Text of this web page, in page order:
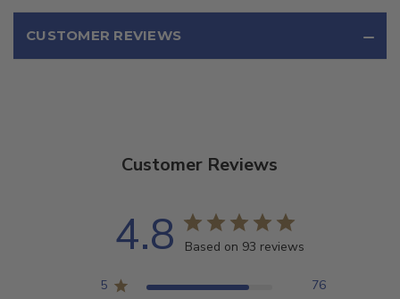
CUSTOMER REVIEWS
Customer Reviews
4.8 Based on 93 reviews
5 76